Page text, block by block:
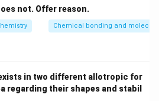
S
O
4
not. Offer reason.
Chemical bonding and
in two different allotropic for
regarding their shapes and stabil